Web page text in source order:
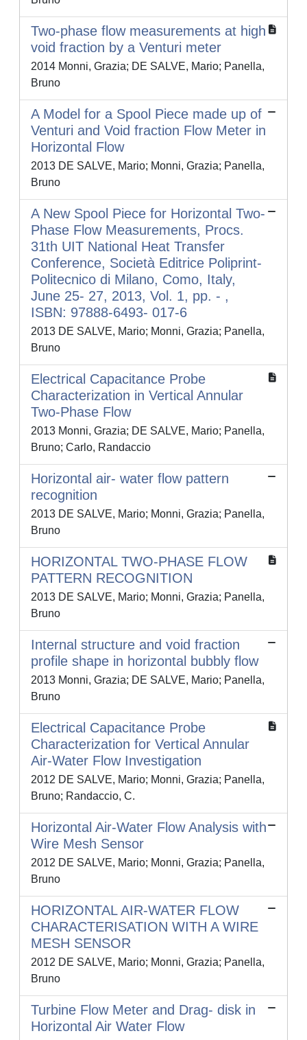
Two-phase flow measurements at high
void fraction by a Venturi meter
2014 Monni, Grazia; DE SALVE, Mario; Panella,
Bruno
A Model for a Spool Piece made up of
Venturi and Void fraction Flow Meter in
Horizontal Flow
2013 DE SALVE, Mario; Monni, Grazia; Panella,
Bruno
A New Spool Piece for Horizontal Two-
Phase Flow Measurements, Procs.
31th UIT National Heat Transfer
Conference, Società Editrice Poliprint-
Politecnico di Milano, Como, Italy,
June 25- 27, 2013, Vol. 1, pp. - ,
ISBN: 97888-6493- 017-6
2013 DE SALVE, Mario; Monni, Grazia; Panella,
Bruno
Electrical Capacitance Probe
Characterization in Vertical Annular
Two-Phase Flow
2013 Monni, Grazia; DE SALVE, Mario; Panella,
Bruno; Carlo, Randaccio
Horizontal air- water flow pattern
recognition
2013 DE SALVE, Mario; Monni, Grazia; Panella,
Bruno
HORIZONTAL TWO-PHASE FLOW
PATTERN RECOGNITION
2013 DE SALVE, Mario; Monni, Grazia; Panella,
Bruno
Internal structure and void fraction
profile shape in horizontal bubbly flow
2013 Monni, Grazia; DE SALVE, Mario; Panella,
Bruno
Electrical Capacitance Probe
Characterization for Vertical Annular
Air-Water Flow Investigation
2012 DE SALVE, Mario; Monni, Grazia; Panella,
Bruno; Randaccio, C.
Horizontal Air-Water Flow Analysis with
Wire Mesh Sensor
2012 DE SALVE, Mario; Monni, Grazia; Panella,
Bruno
HORIZONTAL AIR-WATER FLOW
CHARACTERISATION WITH A WIRE
MESH SENSOR
2012 DE SALVE, Mario; Monni, Grazia; Panella,
Bruno
Turbine Flow Meter and Drag- disk in
Horizontal Air Water Flow